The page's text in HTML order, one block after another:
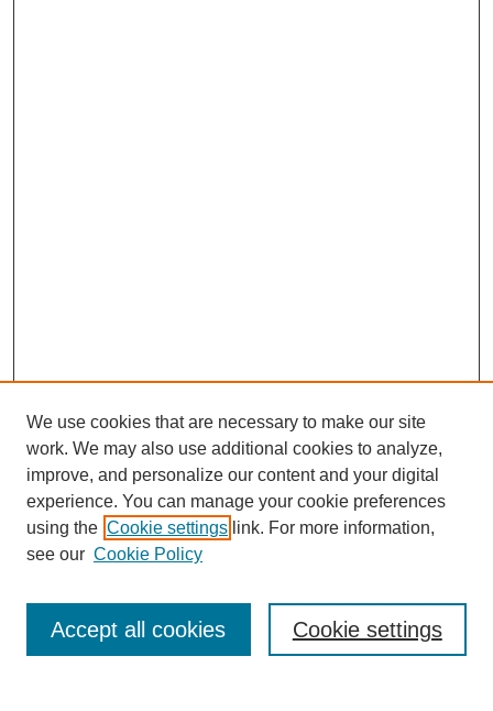
Enter search terms:
We use cookies that are necessary to make our site
work. We may also use additional cookies to analyze,
improve, and personalize our content and your digital
experience. You can manage your cookie preferences
using the Cookie settings link. For more information,
see our Cookie Policy
Cookie settings
Accept all cookies